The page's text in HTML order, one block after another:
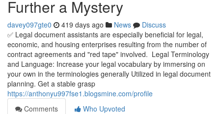
Further a Mystery
davey097gte0 419 days ago News
Discuss
✅ Legal document assistants are especially beneficial for legal,
economic, and housing enterprises resulting from the number of
contract agreements and "red tape" involved. Legal Terminology
and Language: Increase your legal vocabulary by immersing on
your own in the terminologies generally Utilized in legal document
planning. Get a stable grasp
https://anthonyu997fse1.blogsmine.com/profile
Comments
Who Upvoted